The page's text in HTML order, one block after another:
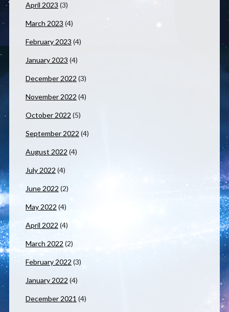
April 2023 (3)
March 2023 (4)
February 2023 (4)
January 2023 (4)
December 2022 (3)
November 2022 (4)
October 2022 (5)
September 2022 (4)
August 2022 (4)
July 2022 (4)
June 2022 (2)
May 2022 (4)
April 2022 (4)
March 2022 (2)
February 2022 (3)
January 2022 (4)
December 2021 (4)